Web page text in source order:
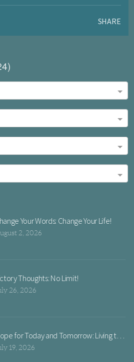
SHARE
)
Change Your Words: Change Your Life!
2, 2026
Victory Thoughts: No Limit!
26, 2026
Hope for Today and Tomorrow:
19, 2026